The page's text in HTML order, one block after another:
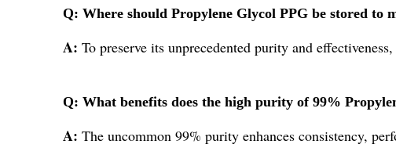
Q: Where should Propylene Glycol PPG be stored to
A: To preserve its unprecedented purity and
Q: What benefits does the high purity of 99%
A: The uncommon 99% purity enhances consistency,